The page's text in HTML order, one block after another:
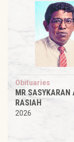
Obituaries
MR SASYKARAN
RASIAH
2026